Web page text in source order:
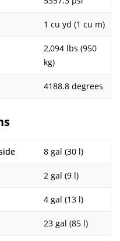
1 cu yd (1 cu m)
2,094 lbs (950
kg)
4188.8 degrees
8 gal (30 l)
2 gal (9 l)
4 gal (13 l)
23 gal (85 l)